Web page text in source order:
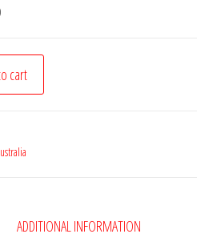
cart
ADDITIONAL INFORMATION